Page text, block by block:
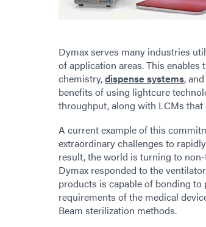
Dymax serves many industries
of application areas. This
chemistry,dispense systems,
benefits of using lightcure
throughput, along with LCMs that
A current example of this
extraordinary challenges to
result, the world is turning to
Dymax responded to the
products is capable of bonding
requirements of the medical
Beam sterilization methods.